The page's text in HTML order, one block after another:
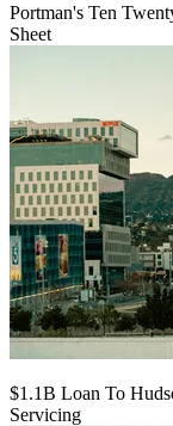
Portman's Ten
Sheet
$1.1B Loan To
Servicing